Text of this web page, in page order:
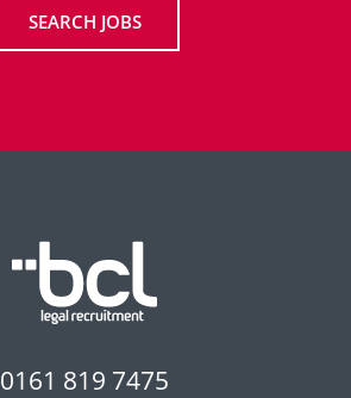
SEARCH JOBS
0161 819 7475